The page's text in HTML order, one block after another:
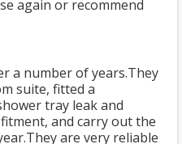
again or recommend
a number of years.They
suite, fitted a
tray leak and
and carry out the
are very reliable